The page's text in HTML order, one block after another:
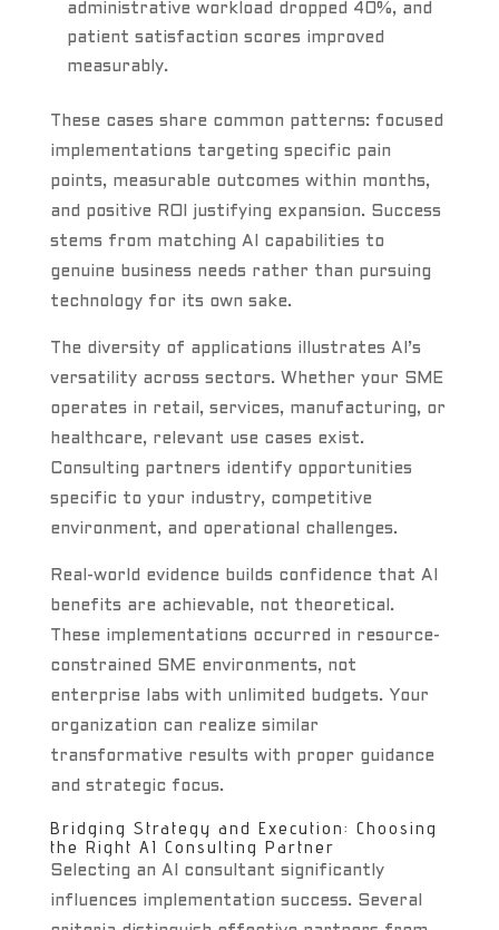
administrative workload dropped 40%, and
patient satisfaction scores improved
measurably.
These cases share common patterns: focused
implementations targeting specific pain
points, measurable outcomes within months,
and positive ROI justifying expansion. Success
stems from matching AI capabilities to
genuine business needs rather than pursuing
technology for its own sake.
The diversity of applications illustrates AI’s
versatility across sectors. Whether your SME
operates in retail, services, manufacturing, or
healthcare, relevant use cases exist.
Consulting partners identify opportunities
specific to your industry, competitive
environment, and operational challenges.
Real-world evidence builds confidence that AI
benefits are achievable, not theoretical.
These implementations occurred in resource-
constrained SME environments, not
enterprise labs with unlimited budgets. Your
organization can realize similar
transformative results with proper guidance
and strategic focus.
Bridging Strategy and Execution: Choosing
the Right AI Consulting Partner
Selecting an AI consultant significantly
influences implementation success. Several